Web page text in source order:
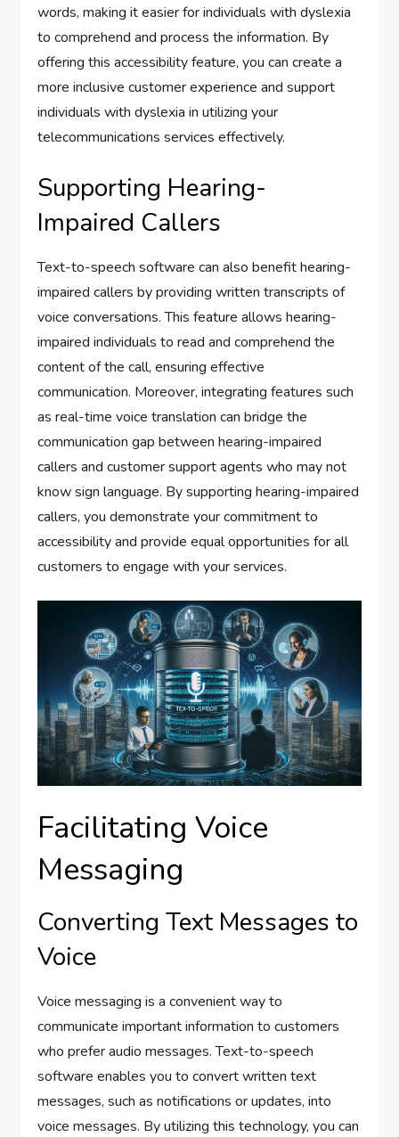
words, making it easier for individuals with dyslexia
to comprehend and process the information. By
offering this accessibility feature, you can create a
more inclusive customer experience and support
individuals with dyslexia in utilizing your
telecommunications services effectively.
Supporting Hearing-
Impaired Callers
Text-to-speech software can also benefit hearing-
impaired callers by providing written transcripts of
voice conversations. This feature allows hearing-
impaired individuals to read and comprehend the
content of the call, ensuring effective
communication. Moreover, integrating features such
as real-time voice translation can bridge the
communication gap between hearing-impaired
callers and customer support agents who may not
know sign language. By supporting hearing-impaired
callers, you demonstrate your commitment to
accessibility and provide equal opportunities for all
customers to engage with your services.
Facilitating Voice
Messaging
Converting Text Messages to
Voice
Voice messaging is a convenient way to
communicate important information to customers
who prefer audio messages. Text-to-speech
software enables you to convert written text
messages, such as notifications or updates, into
voice messages. By utilizing this technology, you can